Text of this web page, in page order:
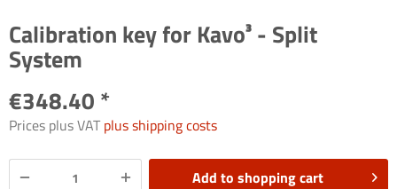
Calibration key for Kavo³ - Split
System
€348.40 *
Prices plus VATplus shipping costs
Add to shopping cart